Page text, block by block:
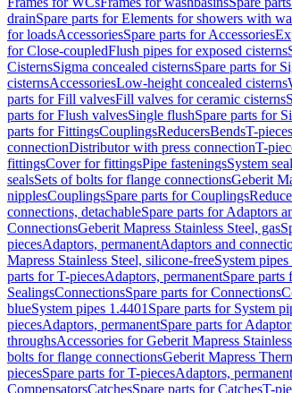
drainSpare parts for Elements for showers with
for loadsAccessoriesSpare parts for Accessories
for Close-coupledFlush pipes for exposed cisterns
CisternsSigma concealed cisternsSpare parts for
cisternsAccessoriesLow-height concealed cisterns
parts for Fill valvesFill valves for ceramic cisterns
parts for Flush valvesSingle flushSpare parts for
parts for FittingsCouplingsReducersBendsT-pieces
connectionDistributor with press connectionT-
fittingsCover for fittingsPipe fasteningsSystem
sealsSets of bolts for flange connectionsGeberit
nipplesCouplingsSpare parts for Couplings
connections, detachableSpare parts for Adaptors
ConnectionsGeberit Mapress Stainless Steel, gas
piecesAdaptors, permanentAdaptors and
Mapress Stainless Steel, silicone-freeSystem pipes
parts for T-piecesAdaptors, permanentSpare parts
SealingsConnectionsSpare parts for Connections
blueSystem pipes 1.4401 Spare parts for System
piecesAdaptors, permanentSpare parts for
throughsAccessories for Geberit Mapress
bolts for flange connectionsGeberit Mapress
piecesSpare parts for T-piecesAdaptors, permanent
CompensatorsCatchesSpare parts for CatchesT-